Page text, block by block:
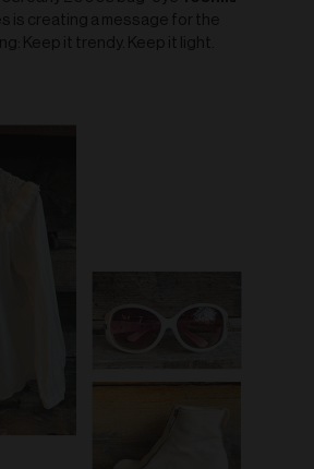
is creating a message for the
Keep it trendy. Keep it light.